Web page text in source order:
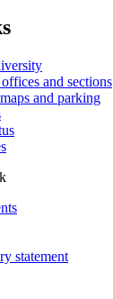
and sections
and parking
statement